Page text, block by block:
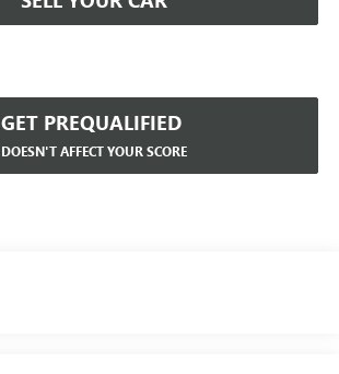
GET PREQUALIFIED
DOESN'T AFFECT YOUR SCORE